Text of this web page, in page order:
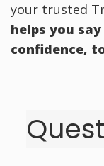
your trusted
helps you say
confidence,